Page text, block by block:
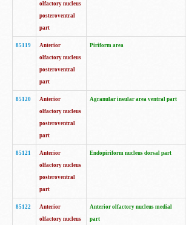
olfactory nucleus
posteroventral
part
85119
Anterior
olfactory nucleus
posteroventral
part
Piriform area
85120
Anterior
olfactory nucleus
posteroventral
part
Agranular insular area ventral part
85121
Anterior
olfactory nucleus
posteroventral
part
Endopiriform nucleus dorsal part
85122
Anterior
olfactory nucleus
Anterior olfactory nucleus medial
part